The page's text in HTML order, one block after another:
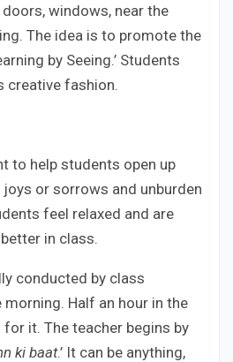
windows, near the
The idea is to promote the
by Seeing.’ Students
creative fashion.
to help students open up
or sorrows and unburden
feel relaxed and are
in class.
conducted by class
Half an hour in the
it. The teacher begins by
ki baat.’ It can be anything,